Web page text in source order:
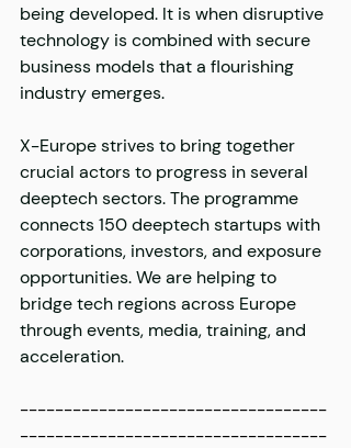
being developed. It is when disruptive
technology is combined with secure
business models that a flourishing
industry emerges.
X-Europe strives to bring together
crucial actors to progress in several
deeptech sectors. The programme
connects 150 deeptech startups with
corporations, investors, and exposure
opportunities. We are helping to
bridge tech regions across Europe
through events, media, training, and
acceleration.
-----------------------------------
-----------------------------------